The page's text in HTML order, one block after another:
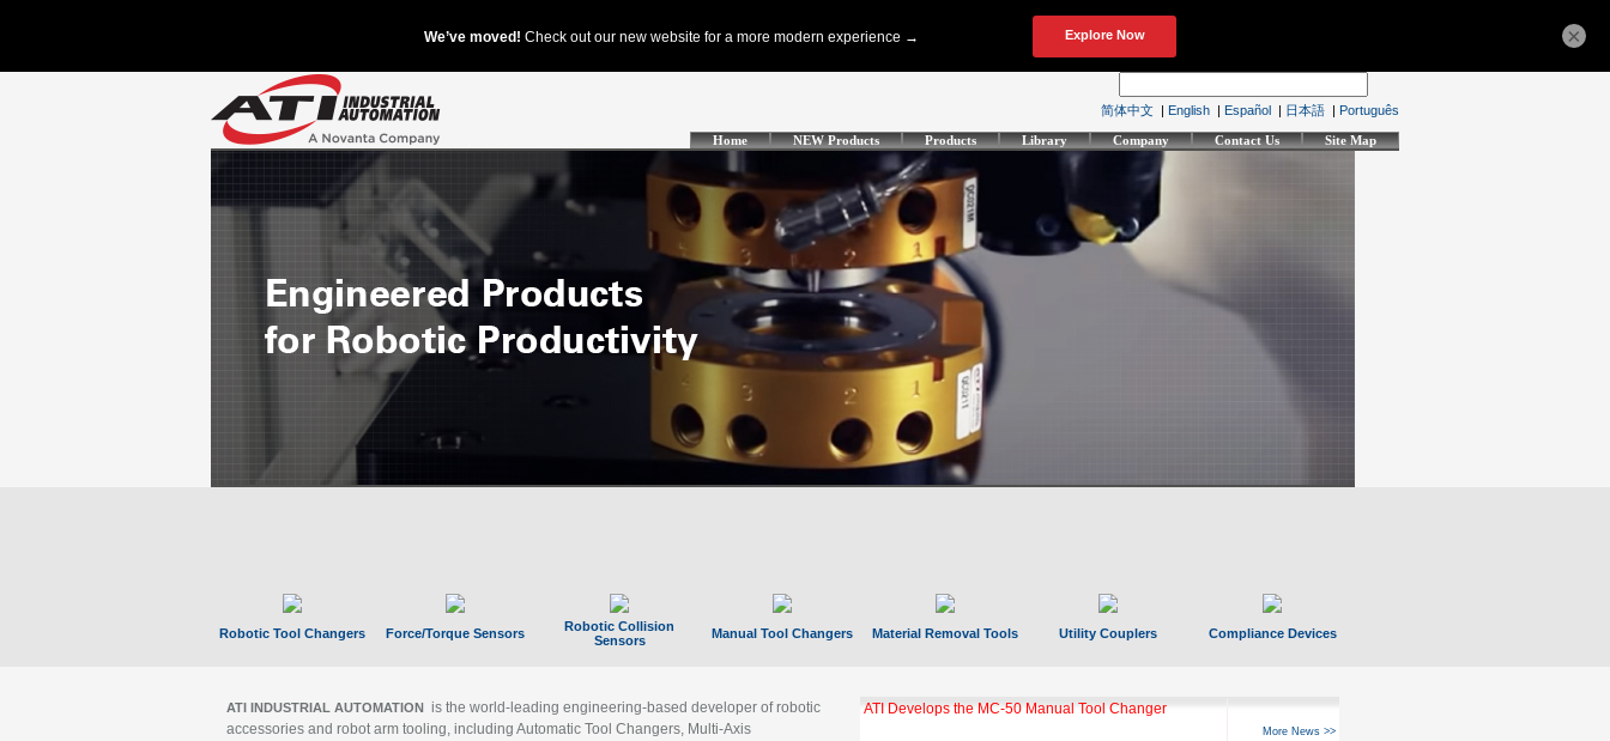
简体中文 | English | Español | 日本語 | Português
Home NEW Products Products Library Company Contact Us Site Map
Robotic Tool Changers Force/Torque Sensors
Robotic Collision
Sensors
Manual Tool Changers Material Removal Tools Utility Couplers Compliance Devices
ATI INDUSTRIAL AUTOMATION is the world-leading engineering-based developer of robotic
accessories and robot arm tooling, including Automatic Tool Changers, Multi-Axis
GBX Tool Changer Module Unlocks Hyperfast 10
More News >>
×